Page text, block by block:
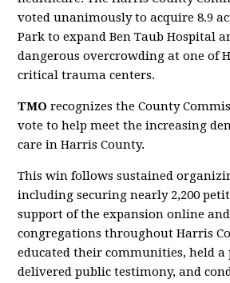
voted unanimously to acquire 8.9
Park to expand Ben Taub Hospital
dangerous overcrowding at one of
critical trauma centers.
TMO recognizes the County
vote to help meet the increasing
care in Harris County.
This win follows sustained
including securing nearly 2,200
support of the expansion online
congregations throughout Harris
educated their communities, held a
delivered public testimony, and